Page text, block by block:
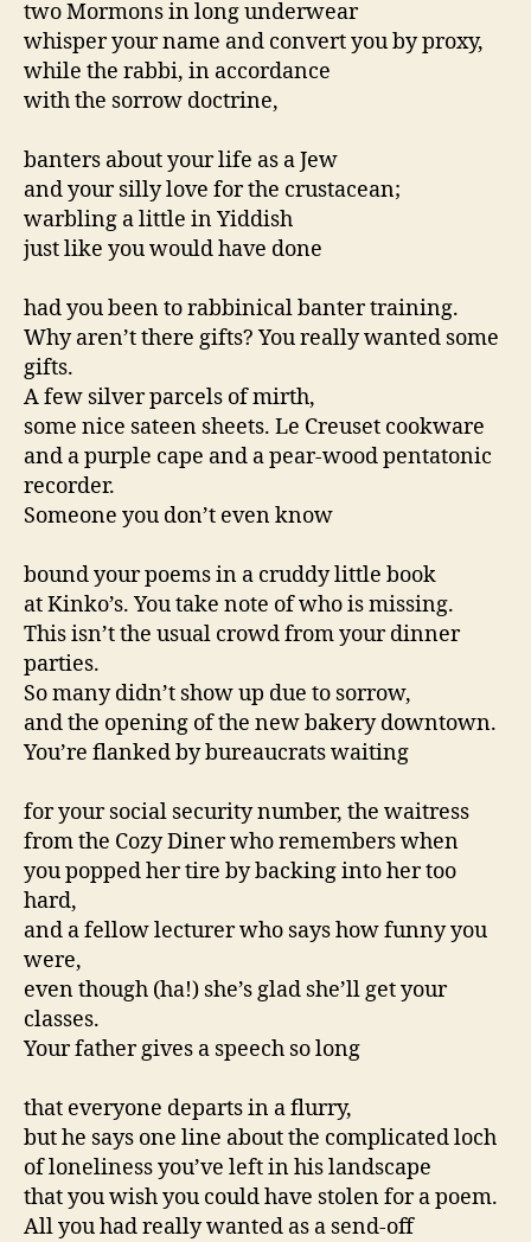
two Mormons in long underwear
whisper your name and convert you by proxy,
while the rabbi, in accordance
with the sorrow doctrine,
banters about your life as a Jew
and your silly love for the crustacean;
warbling a little in Yiddish
just like you would have done
had you been to rabbinical banter training.
Why aren’t there gifts? You really wanted some
gifts.
A few silver parcels of mirth,
some nice sateen sheets. Le Creuset cookware
and a purple cape and a pear-wood pentatonic
recorder.
Someone you don’t even know
bound your poems in a cruddy little book
at Kinko’s. You take note of who is missing.
This isn’t the usual crowd from your dinner
parties.
So many didn’t show up due to sorrow,
and the opening of the new bakery downtown.
You’re flanked by bureaucrats waiting
for your social security number, the waitress
from the Cozy Diner who remembers when
you popped her tire by backing into her too
hard,
and a fellow lecturer who says how funny you
were,
even though (ha!) she’s glad she’ll get your
classes.
Your father gives a speech so long
that everyone departs in a flurry,
but he says one line about the complicated loch
of loneliness you’ve left in his landscape
that you wish you could have stolen for a poem.
All you had really wanted as a send-off